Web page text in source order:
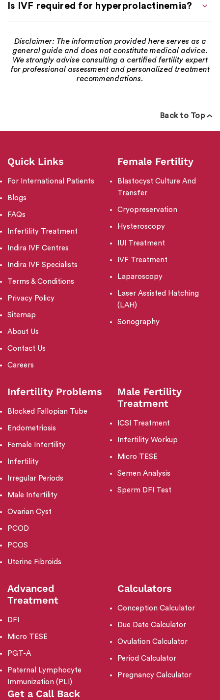
Is IVF required for hyperprolactinemia?
Disclaimer: The information provided here serves as a
general guide and does not constitute medical advice.
We strongly advise consulting a certified fertility expert
for professional assessment and personalized treatment
recommendations.
Back to Top
Quick Links
For International Patients
Blogs
FAQs
Infertility Treatment
Indira IVF Centres
Indira IVF Specialists
Terms & Conditions
Privacy Policy
Sitemap
About Us
Contact Us
Careers
Female Fertility
Blastocyst Culture And
Transfer
Cryopreservation
Hysteroscopy
IUI Treatment
IVF Treatment
Laparoscopy
Laser Assisted Hatching
(LAH)
Sonography
Infertility Problems
Blocked Fallopian Tube
Endometriosis
Female Infertility
Infertility
Irregular Periods
Male Infertility
Ovarian Cyst
PCOD
PCOS
Uterine Fibroids
Male Fertility
Treatment
ICSI Treatment
Infertility Workup
Micro TESE
Semen Analysis
Sperm DFI Test
Advanced
Treatment
DFI
Micro TESE
PGT-A
Paternal Lymphocyte
Immunization (PLI)
Calculators
Conception Calculator
Due Date Calculator
Ovulation Calculator
Period Calculator
Pregnancy Calculator
Get a Call Back